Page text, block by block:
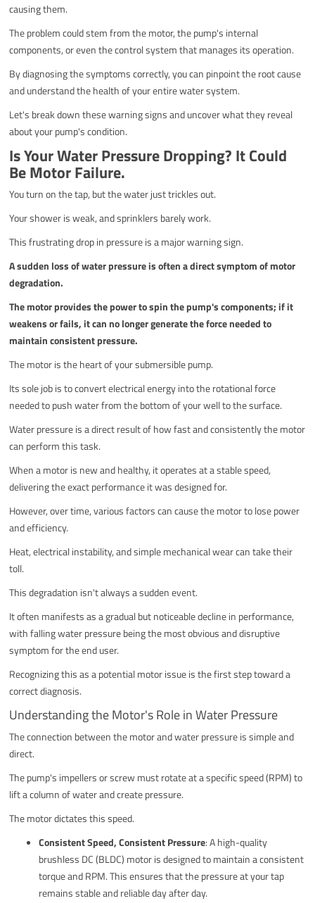
causing them.
The problem could stem from the motor, the pump's internal
components, or even the control system that manages its operation.
By diagnosing the symptoms correctly, you can pinpoint the root cause
and understand the health of your entire water system.
Let's break down these warning signs and uncover what they reveal
about your pump's condition.
Is Your Water Pressure Dropping? It Could
Be Motor Failure.
You turn on the tap, but the water just trickles out.
Your shower is weak, and sprinklers barely work.
This frustrating drop in pressure is a major warning sign.
A sudden loss of water pressure is often a direct symptom of motor
degradation.
The motor provides the power to spin the pump's components; if it
weakens or fails, it can no longer generate the force needed to
maintain consistent pressure.
The motor is the heart of your submersible pump.
Its sole job is to convert electrical energy into the rotational force
needed to push water from the bottom of your well to the surface.
Water pressure is a direct result of how fast and consistently the motor
can perform this task.
When a motor is new and healthy, it operates at a stable speed,
delivering the exact performance it was designed for.
However, over time, various factors can cause the motor to lose power
and efficiency.
Heat, electrical instability, and simple mechanical wear can take their
toll.
This degradation isn't always a sudden event.
It often manifests as a gradual but noticeable decline in performance,
with falling water pressure being the most obvious and disruptive
symptom for the end user.
Recognizing this as a potential motor issue is the first step toward a
correct diagnosis.
Understanding the Motor's Role in Water Pressure
The connection between the motor and water pressure is simple and
direct.
The pump's impellers or screw must rotate at a specific speed (RPM) to
lift a column of water and create pressure.
The motor dictates this speed.
Consistent Speed, Consistent Pressure: A high-quality
brushless DC (BLDC) motor is designed to maintain a consistent
torque and RPM. This ensures that the pressure at your tap
remains stable and reliable day after day.